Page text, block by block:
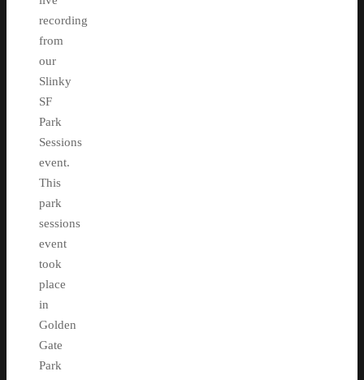
recording
from
our
Slinky
SF
Park
Sessions
event.
This
park
sessions
event
took
place
in
Golden
Gate
Park